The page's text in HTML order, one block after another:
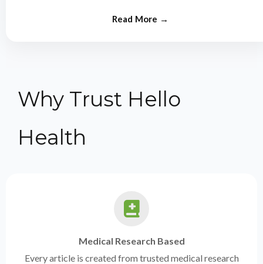
Why Trust Hello
Health
Medical Research Based
Every article is created from trusted medical research